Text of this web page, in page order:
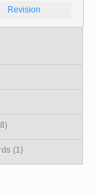
Revision
(1)